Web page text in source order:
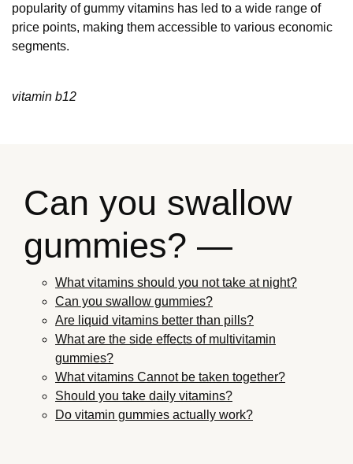
popularity of gummy vitamins has led to a wide range of
price points, making them accessible to various economic
segments.
vitamin b12
Can you swallow
gummies? —
What vitamins should you not take at night?
Can you swallow gummies?
Are liquid vitamins better than pills?
What are the side effects of multivitamin
gummies?
What vitamins Cannot be taken together?
Should you take daily vitamins?
Do vitamin gummies actually work?